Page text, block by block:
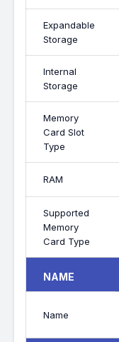
Expandable
Storage
Internal
Storage
Memory
Card Slot
Type
RAM
Supported
Memory
Card Type
NAME
Name